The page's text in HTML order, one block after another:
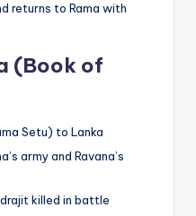
returns to Rama with
(Book of
Setu) to Lanka
army and Ravana’s
killed in battle